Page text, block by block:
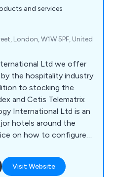
and services
London, W1W 5PF, United
Ltd we offer
the hospitality industry
to stocking the
and Cetis Telematrix
International Ltd is an
hotels around the
on how to configure
of first-class
of our partnership
Visit Website